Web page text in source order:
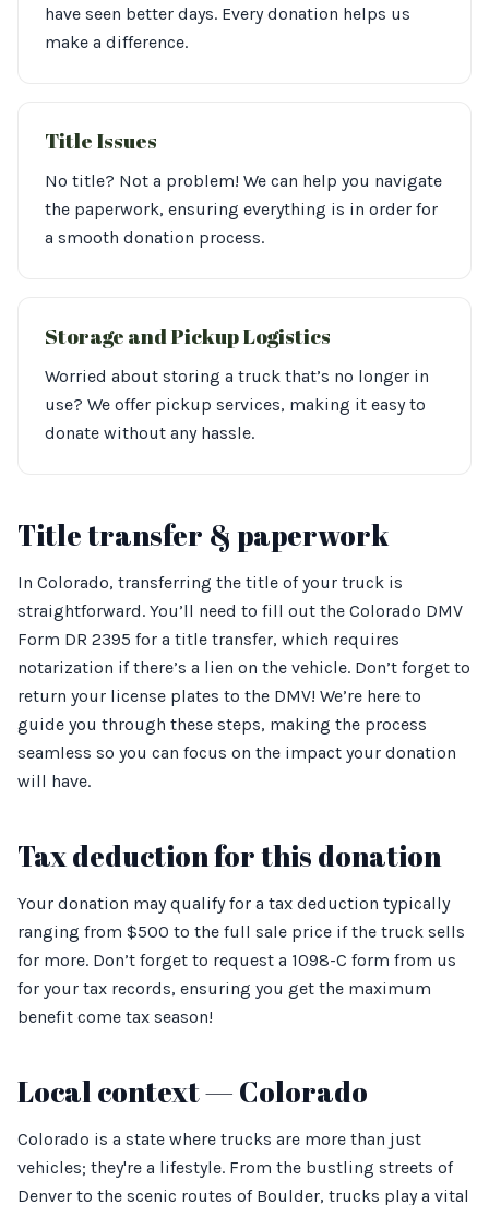
have seen better days. Every donation helps us
make a difference.
Title Issues
No title? Not a problem! We can help you navigate
the paperwork, ensuring everything is in order for
a smooth donation process.
Storage and Pickup Logistics
Worried about storing a truck that’s no longer in
use? We offer pickup services, making it easy to
donate without any hassle.
Title transfer & paperwork
In Colorado, transferring the title of your truck is
straightforward. You’ll need to fill out the Colorado DMV
Form DR 2395 for a title transfer, which requires
notarization if there’s a lien on the vehicle. Don’t forget to
return your license plates to the DMV! We’re here to
guide you through these steps, making the process
seamless so you can focus on the impact your donation
will have.
Tax deduction for this donation
Your donation may qualify for a tax deduction typically
ranging from $500 to the full sale price if the truck sells
for more. Don’t forget to request a 1098-C form from us
for your tax records, ensuring you get the maximum
benefit come tax season!
Local context — Colorado
Colorado is a state where trucks are more than just
vehicles; they're a lifestyle. From the bustling streets of
Denver to the scenic routes of Boulder, trucks play a vital